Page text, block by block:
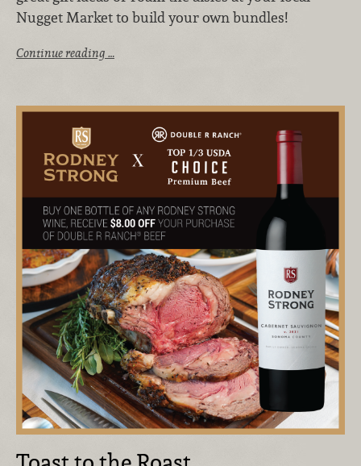
Nugget Market to build your own bundles!
Continue reading …